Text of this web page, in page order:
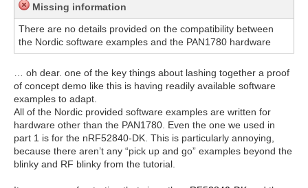
Missing information
There are no details provided on the compatibility between
the Nordic software examples and the PAN1780 hardware
… oh dear. one of the key things about lashing together a proof
of concept demo like this is having readily available software
examples to adapt.
All of the Nordic provided software examples are written for
hardware other than the PAN1780. Even the one we used in
part 1 is for the nRF52840-DK. This is particularly annoying,
because there aren’t any “pick up and go” examples beyond the
blinky and RF blinky from the tutorial.